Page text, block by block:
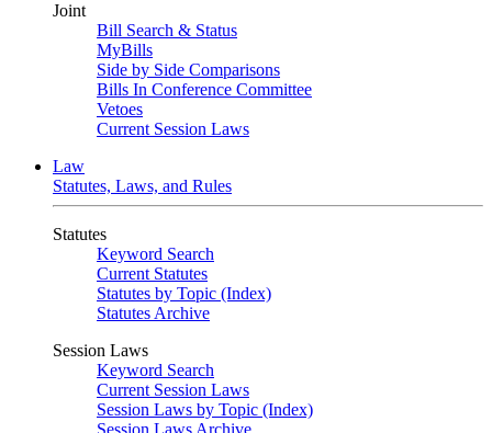
Joint
Bill Search & Status
MyBills
Side by Side Comparisons
Bills In Conference Committee
Vetoes
Current Session Laws
Law
Statutes, Laws, and Rules
Statutes
Keyword Search
Current Statutes
Statutes by Topic (Index)
Statutes Archive
Session Laws
Keyword Search
Current Session Laws
Session Laws by Topic (Index)
Session Laws Archive